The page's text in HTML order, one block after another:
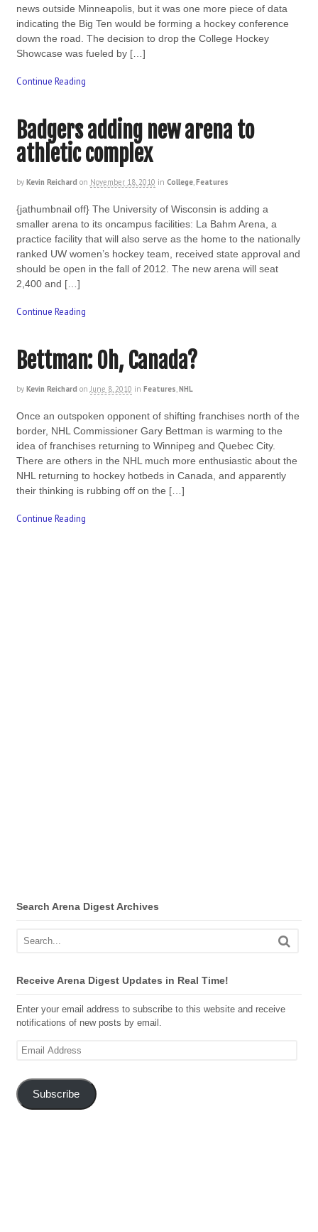
news outside Minneapolis, but it was one more piece of data
indicating the Big Ten would be forming a hockey conference
down the road. The decision to drop the College Hockey
Showcase was fueled by […]
Continue Reading
Badgers adding new arena to
athletic complex
by Kevin Reichard on November 18, 2010 in College,Features
{jathumbnail off} The University of Wisconsin is adding a
smaller arena to its oncampus facilities: La Bahm Arena, a
practice facility that will also serve as the home to the nationally
ranked UW women’s hockey team, received state approval and
should be open in the fall of 2012. The new arena will seat
2,400 and […]
Continue Reading
Bettman: Oh, Canada?
by Kevin Reichard on June 8, 2010 in Features NHL
Once an outspoken opponent of shifting franchises north of the
border, NHL Commissioner Gary Bettman is warming to the
idea of franchises returning to Winnipeg and Quebec City.
There are others in the NHL much more enthusiastic about the
NHL returning to hockey hotbeds in Canada, and apparently
their thinking is rubbing off on the […]
Continue Reading
Search Arena Digest Archives
Receive Arena Digest Updates in Real Time!
Enter your email address to subscribe to this website and receive
notifications of new posts by email.
Email
Subscribe